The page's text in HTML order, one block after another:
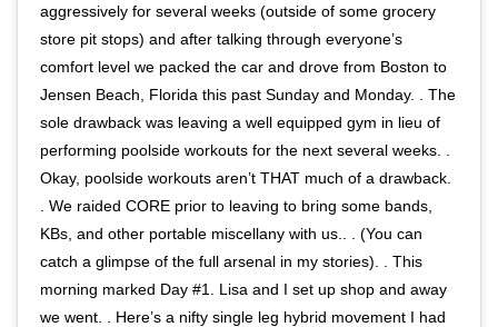
aggressively for several weeks (outside of some grocery
store pit stops) and after talking through everyone’s
comfort level we packed the car and drove from Boston to
Jensen Beach, Florida this past Sunday and Monday. . The
sole drawback was leaving a well equipped gym in lieu of
performing poolside workouts for the next several weeks. .
Okay, poolside workouts aren’t THAT much of a drawback.
. We raided CORE prior to leaving to bring some bands,
KBs, and other portable miscellany with us.. . (You can
catch a glimpse of the full arsenal in my stories). . This
morning marked Day #1. Lisa and I set up shop and away
we went. . Here’s a nifty single leg hybrid movement I had